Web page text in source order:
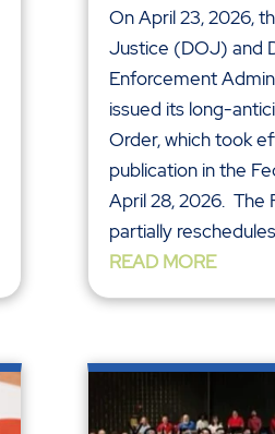
On April 23, 2026,
Justice (DOJ) and
Enforcement
issued its long-
Order, which took
publication in the
April 28, 2026. The
partially
READ MORE